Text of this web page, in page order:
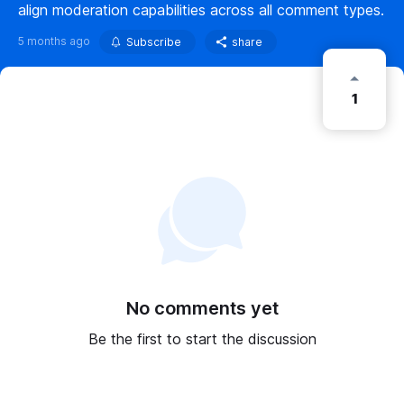
align moderation capabilities across all comment types.
5 months ago Subscribe share
1
No comments yet
Be the first to start the discussion